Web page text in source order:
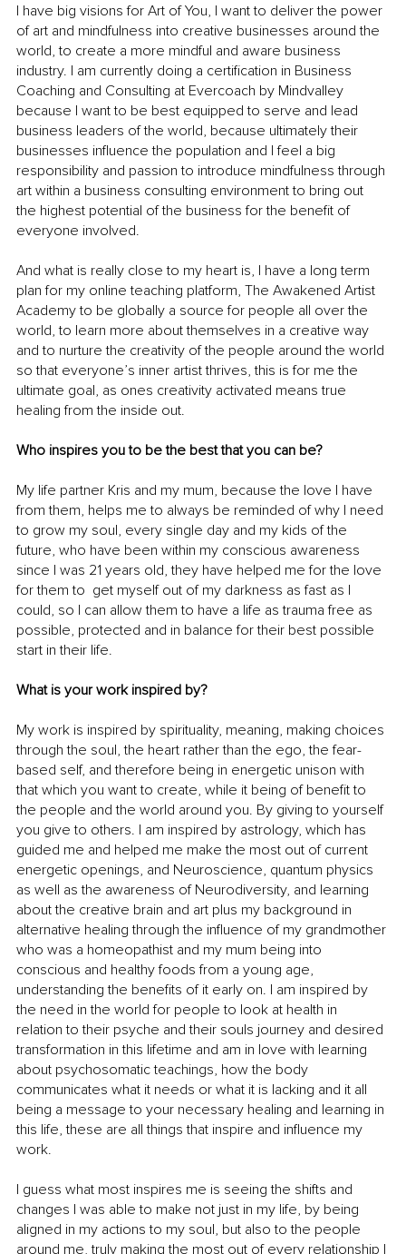
I have big visions for Art of You, I want to deliver the power
of art and mindfulness into creative businesses around the
world, to create a more mindful and aware business
industry. I am currently doing a certification in Business
Coaching and Consulting at Evercoach by Mindvalley
because I want to be best equipped to serve and lead
business leaders of the world, because ultimately their
businesses influence the population and I feel a big
responsibility and passion to introduce mindfulness through
art within a business consulting environment to bring out
the highest potential of the business for the benefit of
everyone involved.
And what is really close to my heart is, I have a long term
plan for my online teaching platform, The Awakened Artist
Academy to be globally a source for people all over the
world, to learn more about themselves in a creative way
and to nurture the creativity of the people around the world
so that everyone’s inner artist thrives, this is for me the
ultimate goal, as ones creativity activated means true
healing from the inside out.
Who inspires you to be the best that you can be?
My life partner Kris and my mum, because the love I have
from them, helps me to always be reminded of why I need
to grow my soul, every single day and my kids of the
future, who have been within my conscious awareness
since I was 21 years old, they have helped me for the love
for them to  get myself out of my darkness as fast as I
could, so I can allow them to have a life as trauma free as
possible, protected and in balance for their best possible
start in their life.
What is your work inspired by?
My work is inspired by spirituality, meaning, making choices
through the soul, the heart rather than the ego, the fear-
based self, and therefore being in energetic unison with
that which you want to create, while it being of benefit to
the people and the world around you. By giving to yourself
you give to others. I am inspired by astrology, which has
guided me and helped me make the most out of current
energetic openings, and Neuroscience, quantum physics
as well as the awareness of Neurodiversity, and learning
about the creative brain and art plus my background in
alternative healing through the influence of my grandmother
who was a homeopathist and my mum being into
conscious and healthy foods from a young age,
understanding the benefits of it early on. I am inspired by
the need in the world for people to look at health in
relation to their psyche and their souls journey and desired
transformation in this lifetime and am in love with learning
about psychosomatic teachings, how the body
communicates what it needs or what it is lacking and it all
being a message to your necessary healing and learning in
this life, these are all things that inspire and influence my
work.
I guess what most inspires me is seeing the shifts and
changes I was able to make not just in my life, by being
aligned in my actions to my soul, but also to the people
around me, truly making the most out of every relationship I